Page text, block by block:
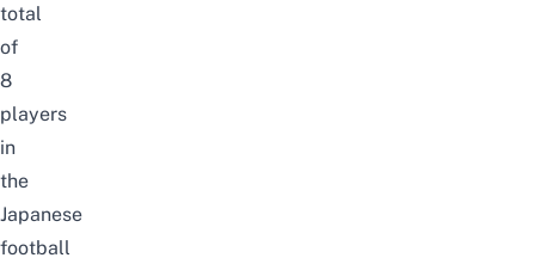
total
of
8
players
in
the
Japanese
football